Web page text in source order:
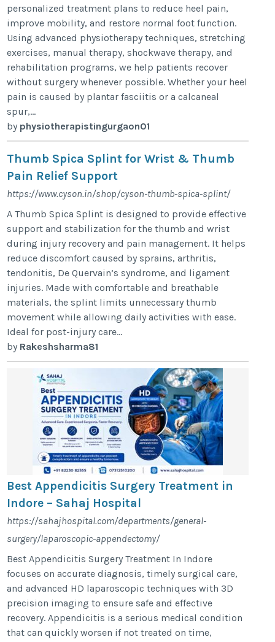
personalized treatment plans to reduce heel pain,
improve mobility, and restore normal foot function.
Using advanced physiotherapy techniques, stretching
exercises, manual therapy, shockwave therapy, and
rehabilitation programs, we help patients recover
without surgery whenever possible. Whether your heel
pain is caused by plantar fasciitis or a calcaneal
spur,...
by physiotherapistingurgaon01
Thumb Spica Splint for Wrist & Thumb
Pain Relief Support
https://www.cyson.in/shop/cyson-thumb-spica-splint/
A Thumb Spica Splint is designed to provide effective
support and stabilization for the thumb and wrist
during injury recovery and pain management. It helps
reduce discomfort caused by sprains, arthritis,
tendonitis, De Quervain’s syndrome, and ligament
injuries. Made with comfortable and breathable
materials, the splint limits unnecessary thumb
movement while allowing daily activities with ease.
Ideal for post-injury care...
by Rakeshsharma81
Best Appendicitis Surgery Treatment in
Indore – Sahaj Hospital
https://sahajhospital.com/departments/general-
surgery/laparoscopic-appendectomy/
Best Appendicitis Surgery Treatment In Indore
focuses on accurate diagnosis, timely surgical care,
and advanced HD laparoscopic techniques with 3D
precision imaging to ensure safe and effective
recovery. Appendicitis is a serious medical condition
that can quickly worsen if not treated on time,